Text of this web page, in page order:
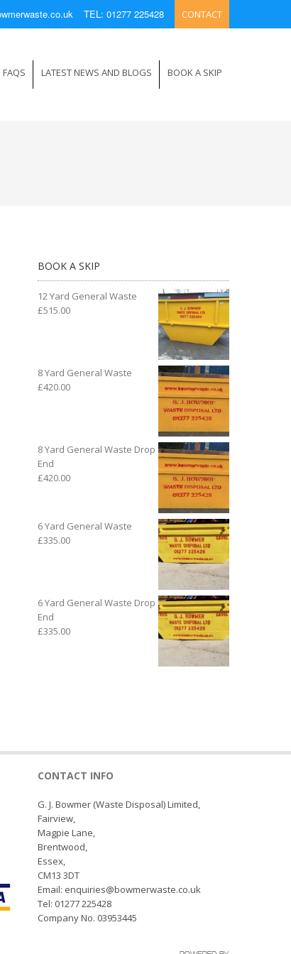
CONTACT
TEL: 01277 225428
FAQS LATEST NEWS AND BLOGS BOOK A SKIP
BOOK A SKIP
12 Yard General Waste
£515.00
8 Yard General Waste
£420.00
8 Yard General Waste Drop
End
£420.00
6 Yard General Waste
£335.00
6 Yard General Waste Drop
End
£335.00
CONTACT INFO
G. J. Bowmer (Waste Disposal) Limited,
Fairview,
Magpie Lane,
Brentwood,
Essex,
CM13 3DT
Email: enquiries@bowmerwaste.co.uk
Tel: 01277 225428
Company No. 03953445